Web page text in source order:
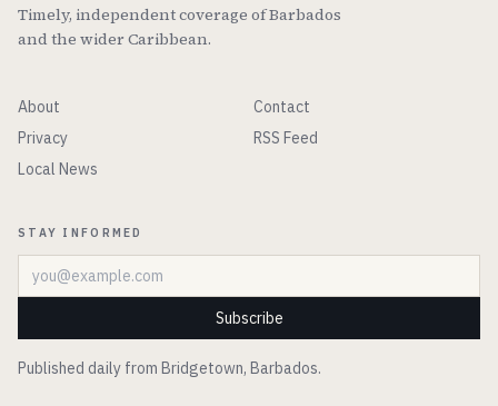
Timely, independent coverage of Barbados
and the wider Caribbean.
About
Contact
Privacy
RSS Feed
Local News
STAY INFORMED
Email address
Subscribe
Published daily from Bridgetown, Barbados.